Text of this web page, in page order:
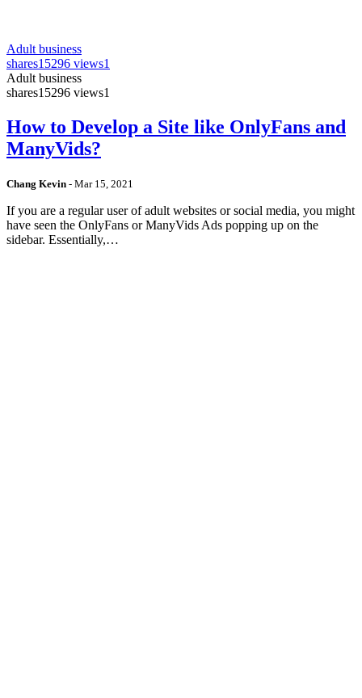
Adult business
shares15296 views1
Adult business
shares15296 views1
How to Develop a Site like OnlyFans and
ManyVids?
Chang Kevin - Mar 15, 2021
If you are a regular user of adult websites or social media, you might
have seen the OnlyFans or ManyVids Ads popping up on the
sidebar. Essentially,…